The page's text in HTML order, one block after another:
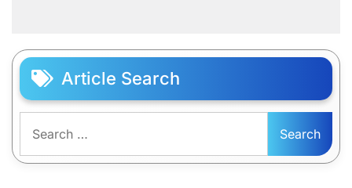
Article Search
for: